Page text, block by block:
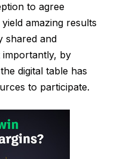
to agree
amazing results
shared and
by
digital table has
to participate.